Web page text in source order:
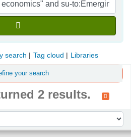
search Tag cloud Libraries
your search
2 results.